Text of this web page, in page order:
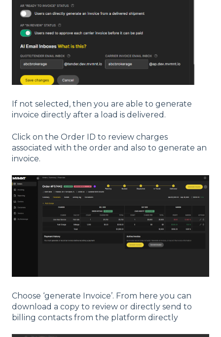
If not selected, then you are able to generate
invoice directly after a load is delivered.
Click on the Order ID to review charges
associated with the order and also to generate an
invoice.
Choose ‘generate Invoice’. From here you can
download a copy to review or directly send to
billing contacts from the platform directly